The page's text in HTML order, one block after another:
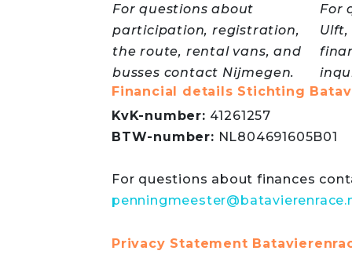
For questions about
participation, registration,
the route, rental vans, and
busses contact Nijmegen.
For
Ulft,
Financial details Stichting
KvK-number: 41261257
BTW-number: NL804691605B01
For questions about finances
Privacy Statement